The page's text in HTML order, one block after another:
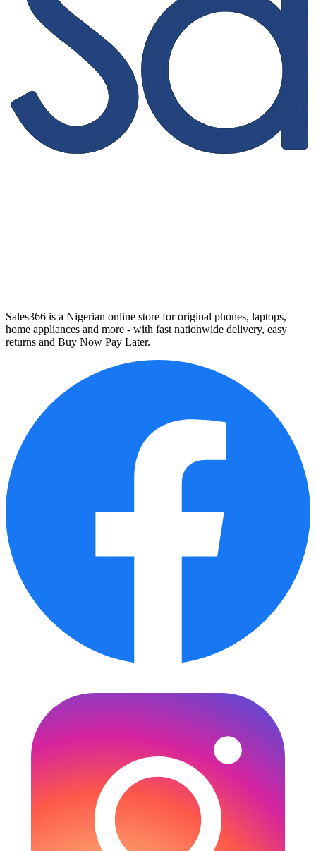
Sales366 is a Nigerian online store for original phones, laptops,
home appliances and more - with fast nationwide delivery, easy
returns and Buy Now Pay Later.